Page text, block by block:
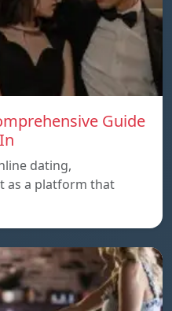
Guide
dating,
as a platform that